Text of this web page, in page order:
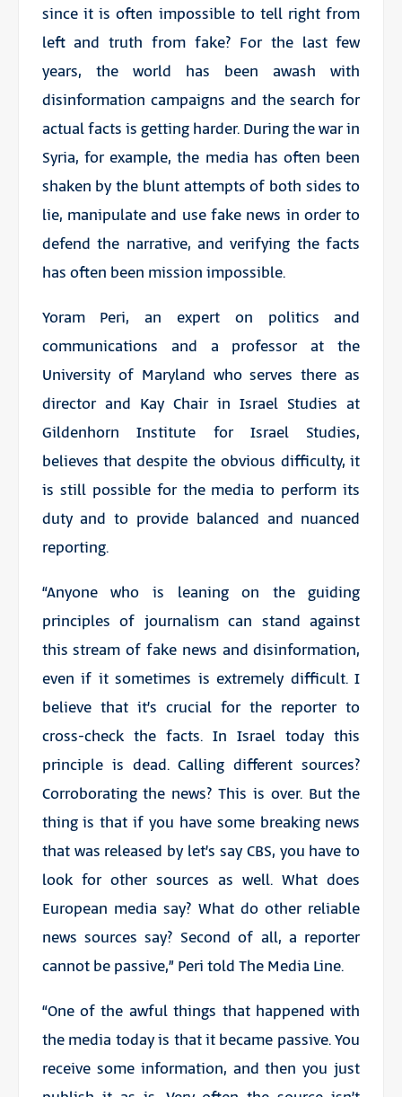
since it is often impossible to tell right from
left and truth from fake? For the last few
years, the world has been awash with
disinformation campaigns and the search for
actual facts is getting harder. During the war in
Syria, for example, the media has often been
shaken by the blunt attempts of both sides to
lie, manipulate and use fake news in order to
defend the narrative, and verifying the facts
has often been mission impossible.
Yoram Peri, an expert on politics and
communications and a professor at the
University of Maryland who serves there as
director and Kay Chair in Israel Studies at
Gildenhorn Institute for Israel Studies,
believes that despite the obvious difficulty, it
is still possible for the media to perform its
duty and to provide balanced and nuanced
reporting.
“Anyone who is leaning on the guiding
principles of journalism can stand against
this stream of fake news and disinformation,
even if it sometimes is extremely difficult. I
believe that it’s crucial for the reporter to
cross-check the facts. In Israel today this
principle is dead. Calling different sources?
Corroborating the news? This is over. But the
thing is that if you have some breaking news
that was released by let’s say CBS, you have to
look for other sources as well. What does
European media say? What do other reliable
news sources say? Second of all, a reporter
cannot be passive,” Peri told The Media Line.
“One of the awful things that happened with
the media today is that it became passive. You
receive some information, and then you just